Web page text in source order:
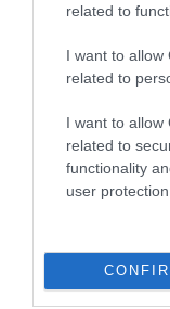
related to
I want to allow
related to
I want to allow
related to
functionality
user protection.